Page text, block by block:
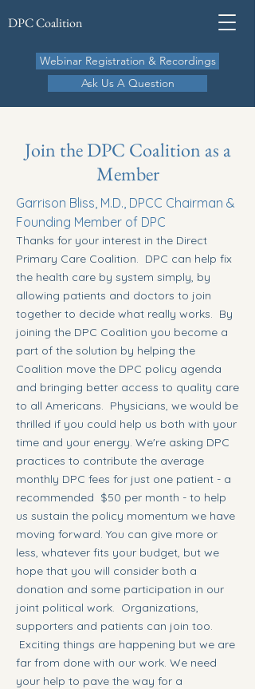
DPC Coalition
Webinar Registration & Recordings
Ask Us A Question
Join the DPC Coalition as a
Member
Garrison Bliss, M.D., DPCC Chairman &
Founding Member of DPC
Thanks for your interest in the Direct
Primary Care Coalition. DPC can help fix
the health care by system simply, by
allowing patients and doctors to join
together to decide what really works. By
joining the DPC Coalition you become a
part of the solution by helping the
Coalition move the DPC policy agenda
and bringing better access to quality care
to all Americans. Physicians, we would be
thrilled if you could help us both with your
time and your energy. We're asking DPC
practices to contribute the average
monthly DPC fees for just one patient - a
recommended $50 per month - to help
us sustain the policy momentum we have
moving forward. You can give more or
less, whatever fits your budget, but we
hope that you will consider both a
donation and some participation in our
joint political work. Organizations,
supporters and patients can join too.
Exciting things are happening but we are
far from done with our work. We need
your help to pave the way for a